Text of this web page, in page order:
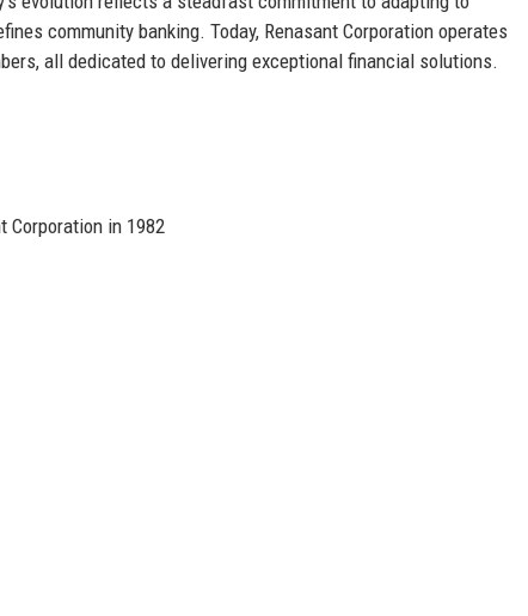
community banking. Today, Renasant Corporation operates
all dedicated to delivering exceptional financial solutions.
Corporation in 1982